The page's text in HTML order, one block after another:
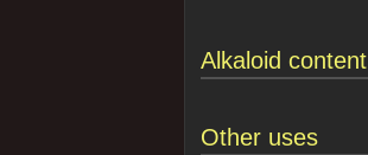
Alkaloid content
Other uses